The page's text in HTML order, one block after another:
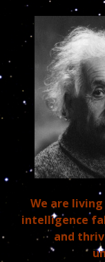
We are
intelligence
and